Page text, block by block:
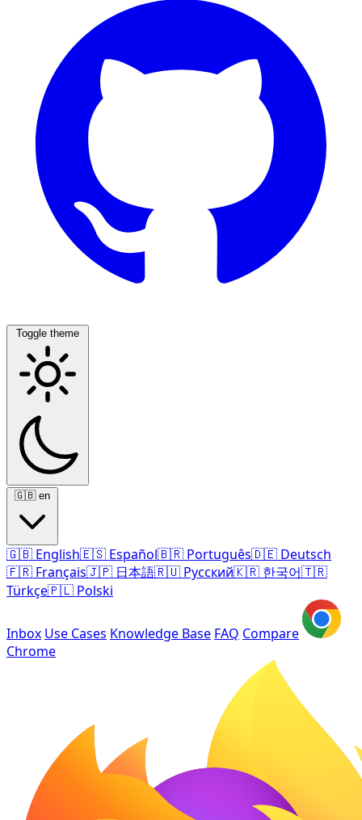
Toggle theme
🇬🇧 en
🇬🇧 English🇪🇸 Español🇧🇷 Português🇩🇪 Deutsch
🇫🇷 Français🇯🇵 日本語🇷🇺 Русский🇰🇷 한국어🇹🇷
Türkçe🇵🇱 Polski
Inbox Use Cases Knowledge Base FAQ Compare
Chrome